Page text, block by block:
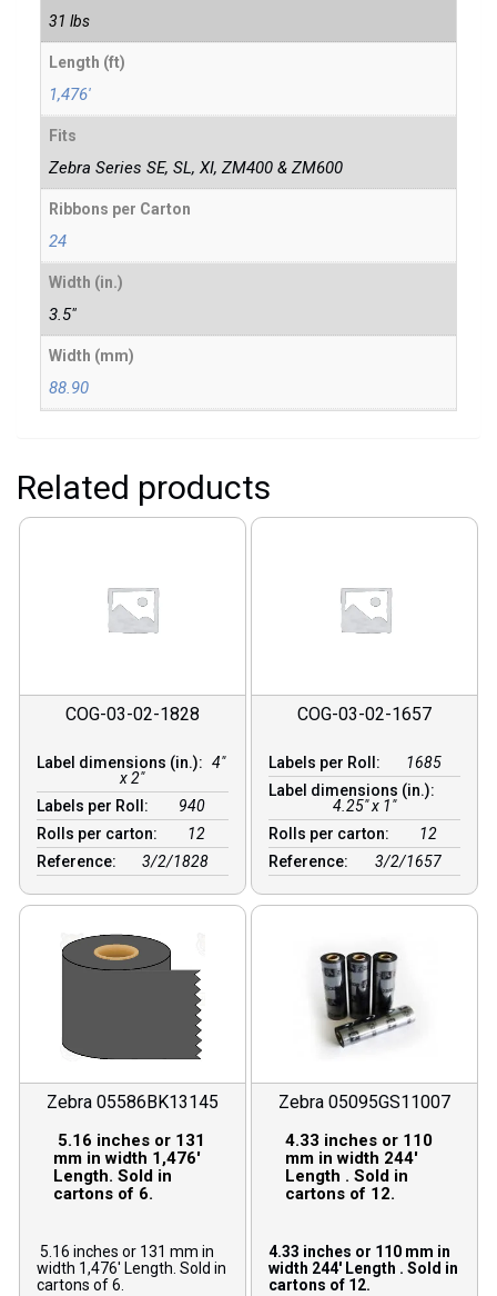
31 lbs
Length (ft)
1,476'
Fits
Zebra Series SE, SL, XI, ZM400 & ZM600
Ribbons per Carton
24
Width (in.)
3.5"
Width (mm)
88.90
Related products
COG-03-02-1828
Label dimensions (in.): 4"
x 2"
Labels per Roll:
940
Rolls per carton:
12
Reference:
3/2/1828
COG-03-02-1657
Labels per Roll:
1685
Label dimensions (in.):
4.25" x 1"
Rolls per carton:
12
Reference:
3/2/1657
Zebra 05586BK13145
5.16 inches or 131
mm in width 1,476′
Length. Sold in
cartons of 6.
5.16 inches or 131 mm in
width 1,476′ Length. Sold in
cartons of 6.
Zebra 05095GS11007
4.33 inches or 110
mm in width 244′
Length . Sold in
cartons of 12.
4.33 inches or 110 mm in
width 244′ Length . Sold in
cartons of 12.